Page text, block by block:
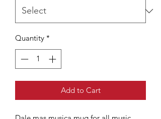
Quantity *
Add to Cart